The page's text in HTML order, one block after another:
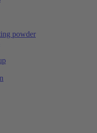
powder